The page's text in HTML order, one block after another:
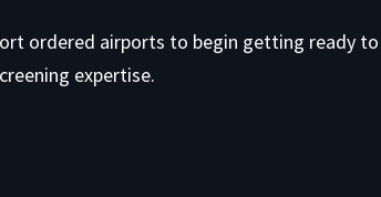
ordered airports to begin getting ready
expertise.